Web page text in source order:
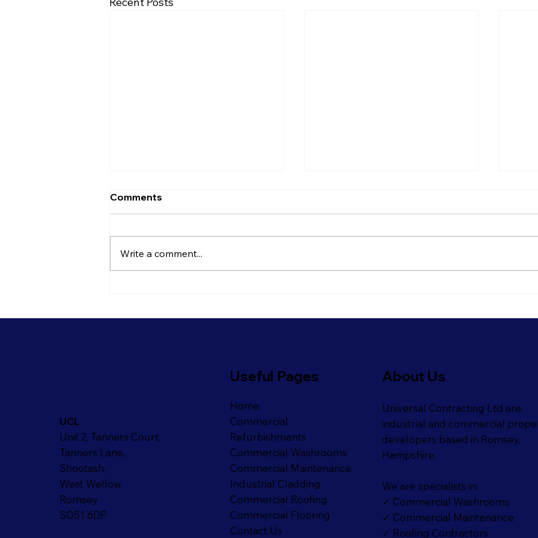
Painting Services
Comments
Write a comment...
UCL
Unit 2, Tanners Court,
Tanners Lane,
Shootash,
West Wellow,
Romsey
SO51 6DP
Useful Pages
Home
Commercial
Refurbishments
Commercial Washrooms
Commercial Maintenance
Industrial Cladding
Commercial Roofing
Commercial Flooring
Contact Us
About Us
Universal Contracting Ltd are
industrial and commercial
developers based in Romsey,
Hampshire.
We are specialists in:
✓ Commercial Washrooms
✓ Commercial Maintenance
✓ Roofing Contractors